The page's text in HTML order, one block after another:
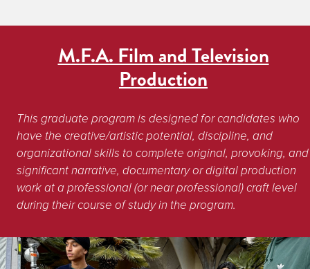
M.F.A. Film and Television
Production
This graduate program is designed for candidates who
have the creative/artistic potential, discipline, and
organizational skills to complete original, provoking, and
significant narrative, documentary or digital production
work at a professional (or near professional) craft level
during their course of study in the program.